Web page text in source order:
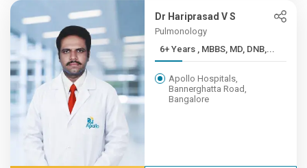
Dr Hariprasad V S
Pulmonology
6+ Years , MBBS, MD, DNB,...
Apollo Hospitals,
Bannerghatta Road,
Bangalore